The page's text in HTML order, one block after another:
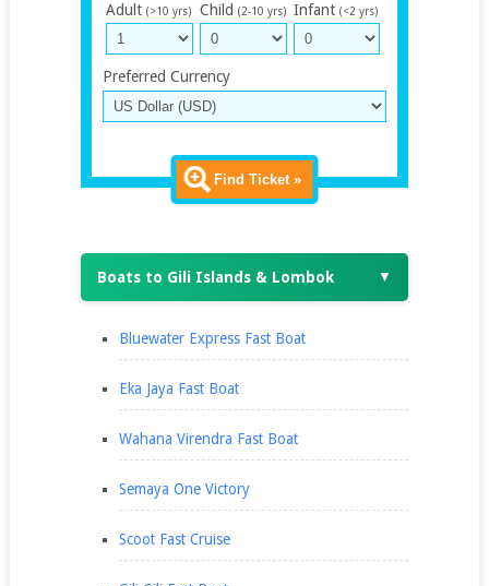
Adult (>10 yrs) Child (2-10 yrs) Infant (<2 yrs)
Preferred Currency
Find Ticket »
Boats to Gili Islands & Lombok ▼
Bluewater Express Fast Boat
Eka Jaya Fast Boat
Wahana Virendra Fast Boat
Semaya One Victory
Scoot Fast Cruise